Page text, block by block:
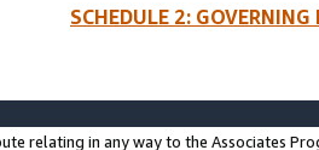
SCHEDULE 2:
relating in any way to the Associates